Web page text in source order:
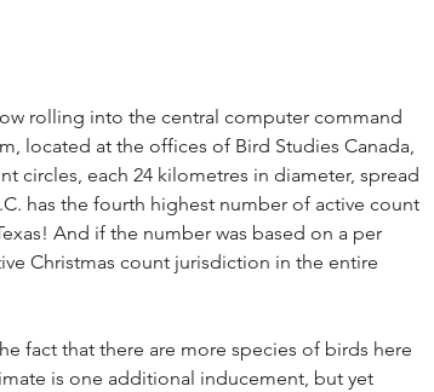
rolling into the central computer command
located at the offices of Bird Studies Canada,
circles, each 24 kilometres in diameter, spread
has the fourth highest number of active count
And if the number was based on a per
Christmas count jurisdiction in the entire
fact that there are more species of birds here
is one additional inducement, but yet